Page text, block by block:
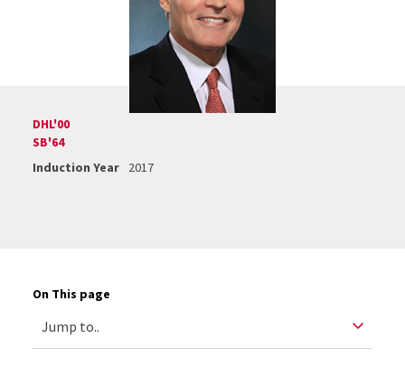
DHL'00
SB'64
Induction Year
2017
On This page